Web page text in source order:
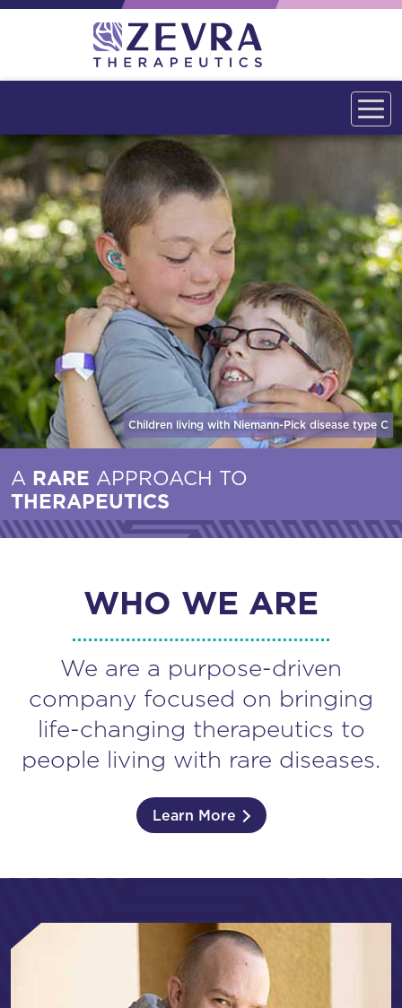
Children living with Niemann-Pick disease type C
A RARE APPROACH TO
THERAPEUTICS
WHO WE ARE
We are a purpose-driven
company focused on bringing
life-changing therapeutics to
people living with rare diseases.
Learn More